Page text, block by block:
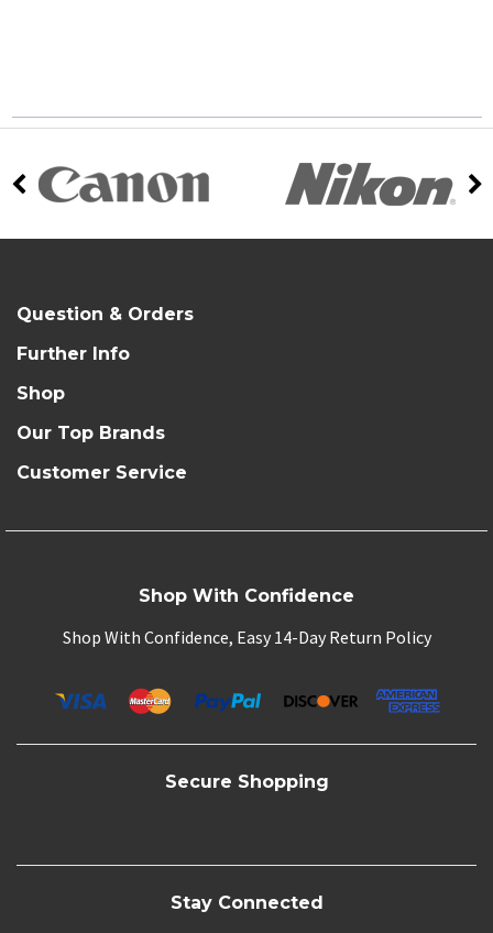
Question & Orders
Further Info
Shop
Our Top Brands
Customer Service
Shop With Confidence
Shop With Confidence, Easy 14-Day Return Policy
Secure Shopping
Stay Connected